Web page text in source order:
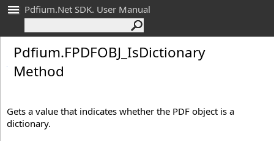
Pdfium.Net SDK. User Manual
Pdfium.FPDFOBJ_ IsDictionary
Method
Gets a value that indicates whether the PDF object is a
dictionary.